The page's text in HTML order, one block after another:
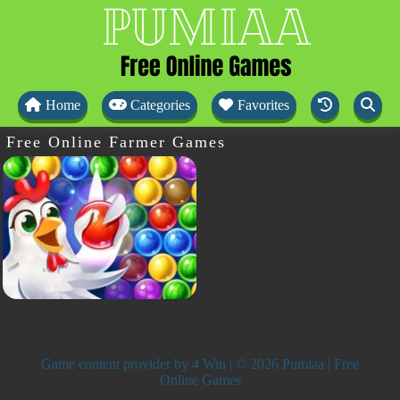
Home Categories Favorites
Free Online Farmer Games
Game content provider by 4 Win | © 2026 Pumiaa | Free
Online Games